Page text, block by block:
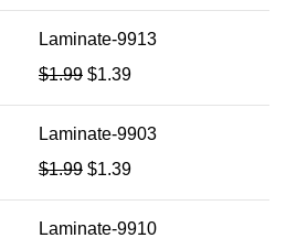
Laminate-9913
$1.99 $1.39
Laminate-9903
$1.99 $1.39
Laminate-9910